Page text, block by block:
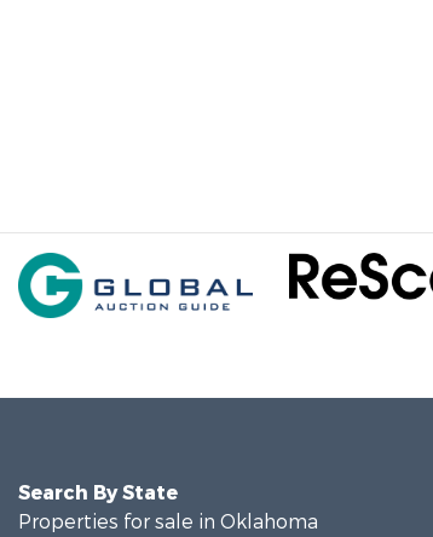
Search By State
Properties for sale in Oklahoma